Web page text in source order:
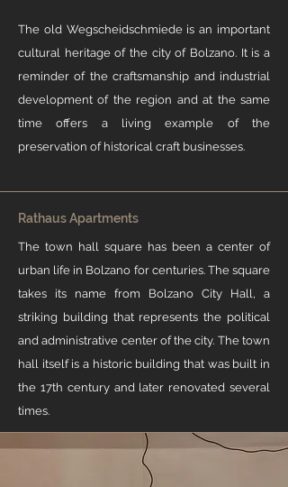
The old Wegscheidschmiede is an important
cultural heritage of the city of Bolzano. It is a
reminder of the craftsmanship and industrial
development of the region and at the same
time offers a living example of the
preservation of historical craft businesses.
Rathaus Apartments
The town hall square has been a center of
urban life in Bolzano for centuries. The square
takes its name from Bolzano City Hall, a
striking building that represents the political
and administrative center of the city. The town
hall itself is a historic building that was built in
the 17th century and later renovated several
times.